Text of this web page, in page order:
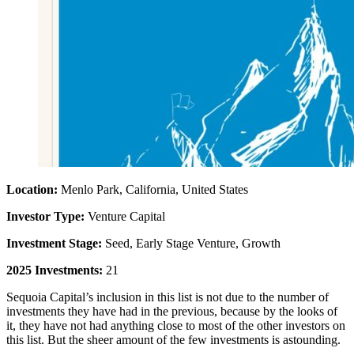
Location: Menlo Park, California, United States
Investor Type: Venture Capital
Investment Stage: Seed, Early Stage Venture, Growth
2025 Investments: 21
Sequoia Capital’s inclusion in this list is not due to the number of
investments they have had in the previous, because by the looks of
it, they have not had anything close to most of the other investors on
this list. But the sheer amount of the few investments is astounding.